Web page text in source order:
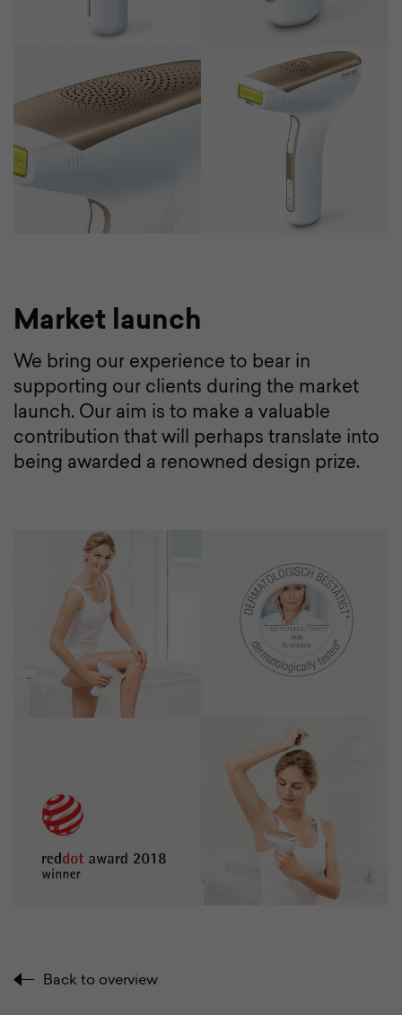
Market launch
We bring our experience to bear in
supporting our clients during the market
launch. Our aim is to make a valuable
contribution that will perhaps translate into
being awarded a renowned design prize.
Back to overview